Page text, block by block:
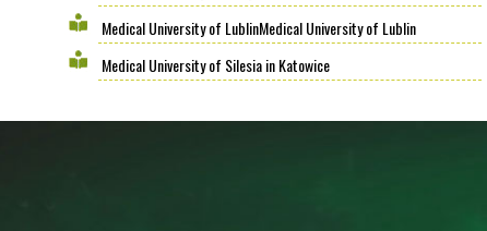
Medical University of LublinMedical University of Lublin
Medical University of Silesia in Katowice